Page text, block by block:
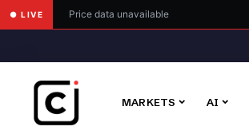
● LIVE Price data unavailable
MARKETS AI